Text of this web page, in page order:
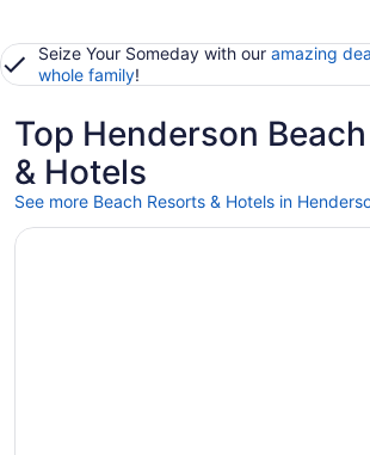
Seize Your Someday with our amazing
whole family!
Top Henderson
& Hotels
See more Beach Resorts & Hotels in
Opens in a new window
The Westin Lake Las Vegas Resort &